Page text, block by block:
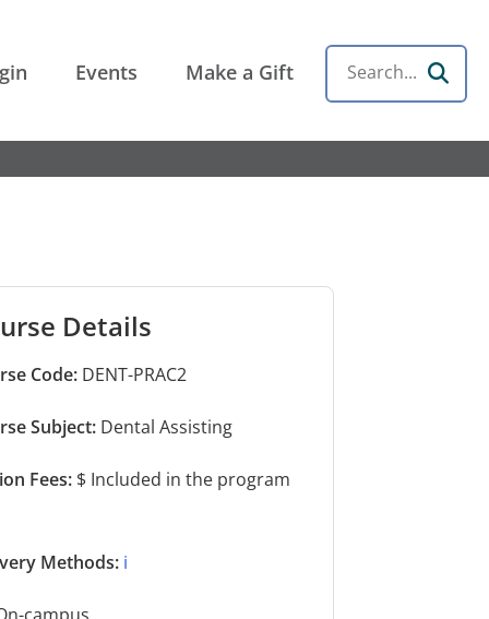
Events Make a Gift Search
Details
Code:DENT-PRAC2
Subject:Dental Assisting
Fees: $ Included in the program
Methods:ℹ️